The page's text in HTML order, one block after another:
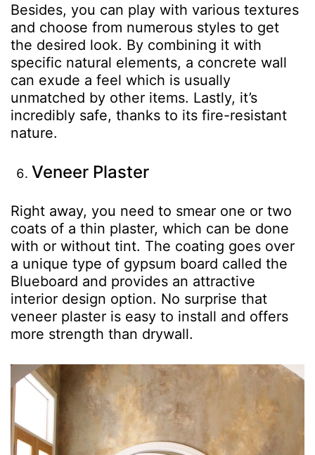
Besides, you can play with various textures
and choose from numerous styles to get
the desired look. By combining it with
specific natural elements, a concrete wall
can exude a feel which is usually
unmatched by other items. Lastly, it’s
incredibly safe, thanks to its fire-resistant
nature.
Veneer Plaster
Right away, you need to smear one or two
coats of a thin plaster, which can be done
with or without tint. The coating goes over
a unique type of gypsum board called the
Blueboard and provides an attractive
interior design option. No surprise that
veneer plaster is easy to install and offers
more strength than drywall.